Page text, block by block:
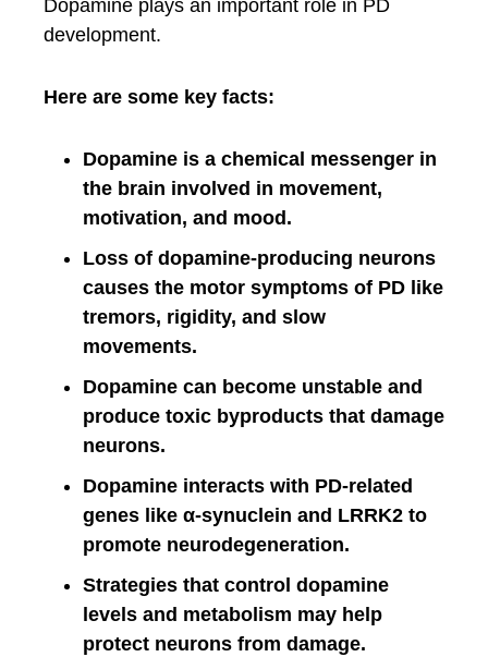
Dopamine plays an important role in PD
development.
Here are some key facts:
Dopamine is a chemical messenger in
the brain involved in movement,
motivation, and mood.
Loss of dopamine-producing neurons
causes the motor symptoms of PD like
tremors, rigidity, and slow
movements.
Dopamine can become unstable and
produce toxic byproducts that damage
neurons.
Dopamine interacts with PD-related
genes like α-synuclein and LRRK2 to
promote neurodegeneration.
Strategies that control dopamine
levels and metabolism may help
protect neurons from damage.